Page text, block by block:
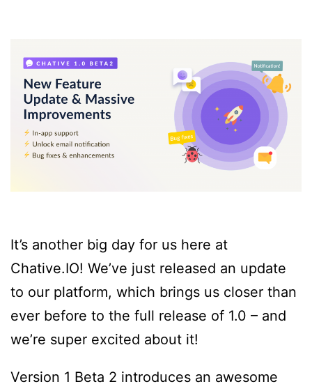
It’s another big day for us here at
Chative.IO! We’ve just released an update
to our platform, which brings us closer than
ever before to the full release of 1.0 – and
we’re super excited about it!
Version 1 Beta 2 introduces an awesome